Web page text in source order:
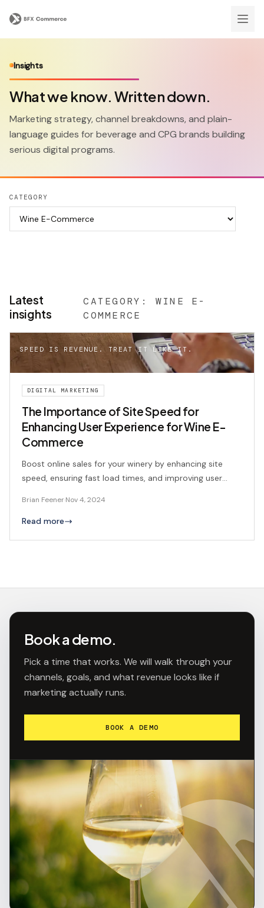
Insights
What we know. Written down.
Marketing strategy, channel breakdowns, and plain-
language guides for beverage and CPG brands building
serious digital programs.
CATEGORY
Latest
insights
CATEGORY: WINE E-
COMMERCE
SPEED IS REVENUE. TREAT IT LIKE IT.
DIGITAL MARKETING
The Importance of Site Speed for
Enhancing User Experience for Wine E-
Commerce
Boost online sales for your winery by enhancing site
speed, ensuring fast load times, and improving user
Brian Feener·Nov 4, 2024
Read more
Book a demo.
Pick a time that works. We will walk through your
channels, goals, and what revenue looks like if
marketing actually runs.
BOOK A DEMO